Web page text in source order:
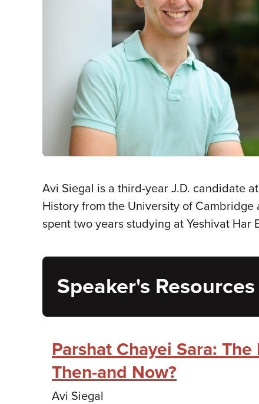
Avi Siegal is a third-year J.D. candidate
History from the University of
spent two years studying at Yeshivat Har
Speaker's Resources
Parshat Chayei Sara:
Then-and Now?
Avi Siegal